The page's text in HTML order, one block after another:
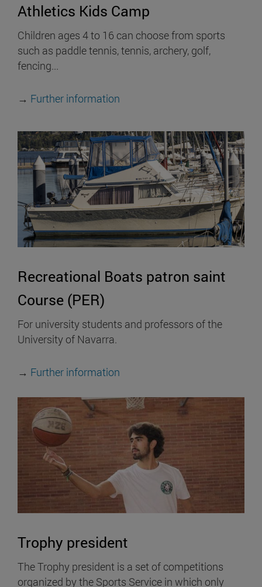
Athletics Kids Camp
Children ages 4 to 16 can choose from sports
such as paddle tennis, tennis, archery, golf,
fencing...
→ Further information
Recreational Boats patron saint
Course (PER)
For university students and professors of the
University of Navarra.
→ Further information
Trophy president
The Trophy president is a set of competitions
organized by the Sports Service in which only